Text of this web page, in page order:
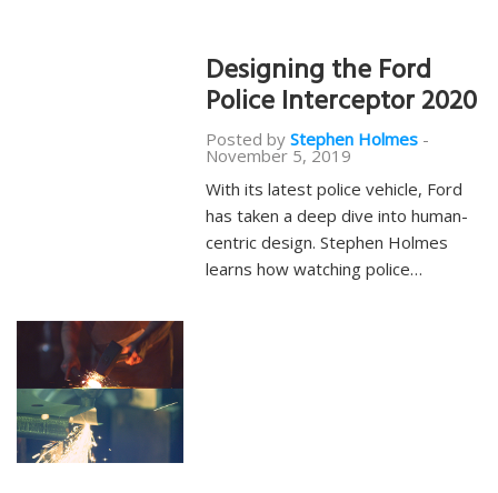
Designing the Ford
Police Interceptor 2020
Posted by Stephen Holmes -
November 5, 2019
With its latest police vehicle, Ford
has taken a deep dive into human-
centric design. Stephen Holmes
learns how watching police…